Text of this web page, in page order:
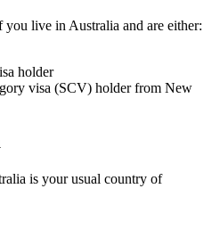
you live in Australia and are either:
holder
visa (SCV) holder from New
is your usual country of